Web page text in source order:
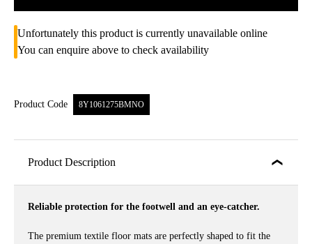
Unfortunately this product is currently unavailable online
You can enquire above to check availability
Product Code 8Y1061275BMNO
Product Description
Reliable protection for the footwell and an eye-catcher.
The premium textile floor mats are perfectly shaped to fit the